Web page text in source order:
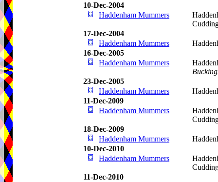
10-Dec-2004
Haddenham Mummers
17-Dec-2004
Haddenham Mummers
16-Dec-2005
Haddenham Mummers
23-Dec-2005
Haddenham Mummers
11-Dec-2009
Haddenham Mummers
18-Dec-2009
Haddenham Mummers
10-Dec-2010
Haddenham Mummers
11-Dec-2010